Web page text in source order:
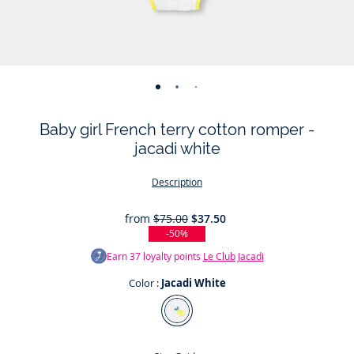
-
01 02 03 04 05
Baby girl French terry cotton romper -
jacadi white
Description
from $75.00 $37.50
-50%
Earn37loyalty points Le Club Jacadi
Color : Jacadi White
Color
Jacadi